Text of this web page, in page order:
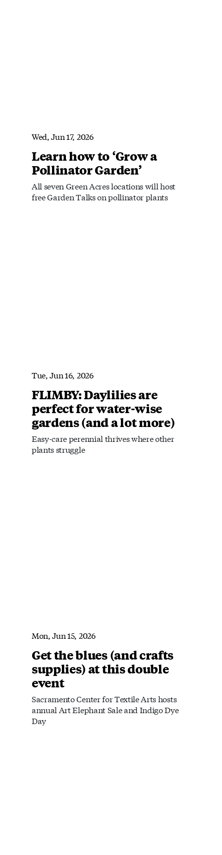
Wed, Jun 17, 2026
Learn how to ‘Grow a
Pollinator Garden’
All seven Green Acres locations will host
free Garden Talks on pollinator plants
Tue, Jun 16, 2026
FLIMBY: Daylilies are
perfect for water-wise
gardens (and a lot more)
Easy-care perennial thrives where other
plants struggle
Mon, Jun 15, 2026
Get the blues (and crafts
supplies) at this double
event
Sacramento Center for Textile Arts hosts
annual Art Elephant Sale and Indigo Dye
Day